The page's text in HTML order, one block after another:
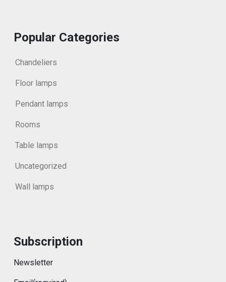
Popular Categories
Chandeliers
Floor lamps
Pendant lamps
Rooms
Table lamps
Uncategorized
Wall lamps
Subscription
Newsletter